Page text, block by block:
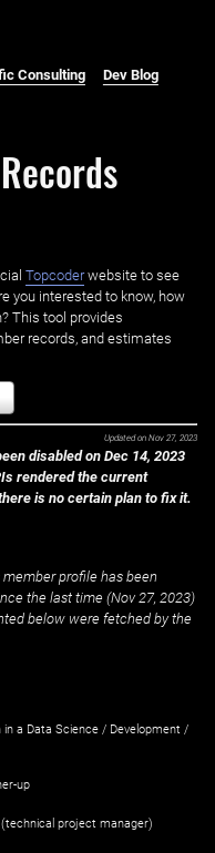
Consulting Dev Blog
Topcoderwebsite to see
you interested to know, how
This tool provides
records, and estimates
Updated on Nov 27, 2023
disabled on Dec 14, 2023
rendered the current
is no certain plan to fix it.
member profile has been
the last time (Nov 27, 2023)
below were fetched by the
in a Data Science / Development /
up
project manager)